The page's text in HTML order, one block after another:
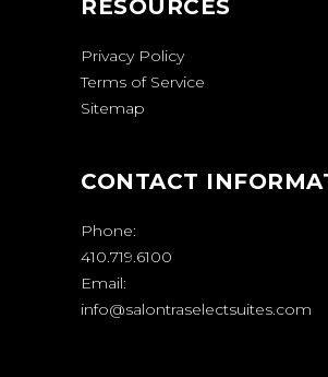
RESOURCES
Privacy Policy
Terms of Service
Sitemap
CONTACT
Phone:
410.719.6100
Email:
info@salontraselectsuites.com